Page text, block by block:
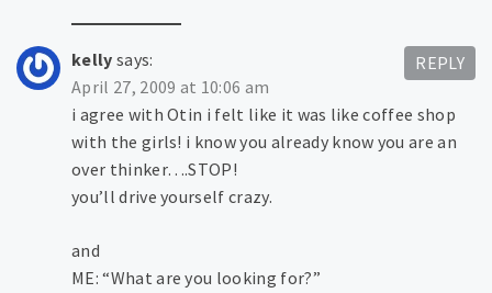
kelly says:
April 27, 2009 at 10:06 am
i agree with Otin i felt like it was like coffee shop
with the girls! i know you already know you are an
over thinker….STOP!
you’ll drive yourself crazy.
and
ME: “What are you looking for?”
REPLY